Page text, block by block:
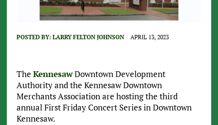
POSTED BY: LARRY FELTON JOHNSON APRIL 13, 2023
The KennesawDowntown Development
Authority and the Kennesaw Downtown
Merchants Association are hosting the third
annual First Friday Concert Series in Downtown
Kennesaw.